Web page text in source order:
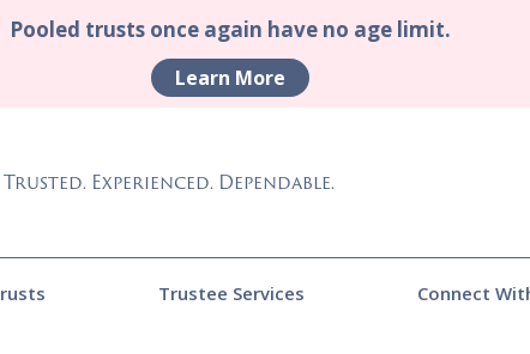
Pooled trusts once again have no age limit.
Learn More
Trusted. Experienced. Dependable.
Trustee Services Connect